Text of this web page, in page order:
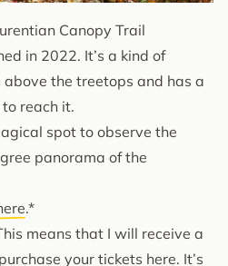
Canopy Trail
in 2022. It’s a kind of
the treetops and has a
reach it.
spot to observe the
panorama of the
.*
means that I will receive a
your tickets here. It’s